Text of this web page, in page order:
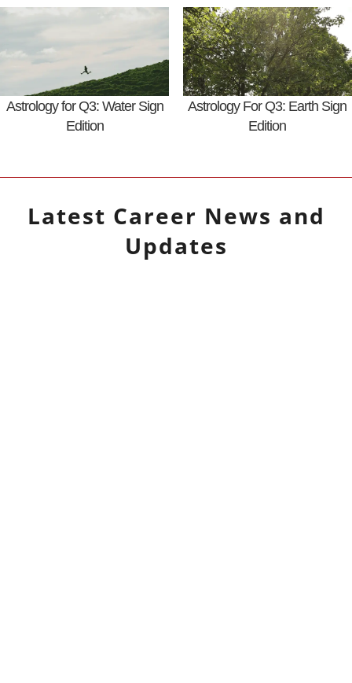
Astrology for Q3: Water Sign
Edition
Astrology For Q3: Earth Sign
Edition
Latest Career News and
Updates